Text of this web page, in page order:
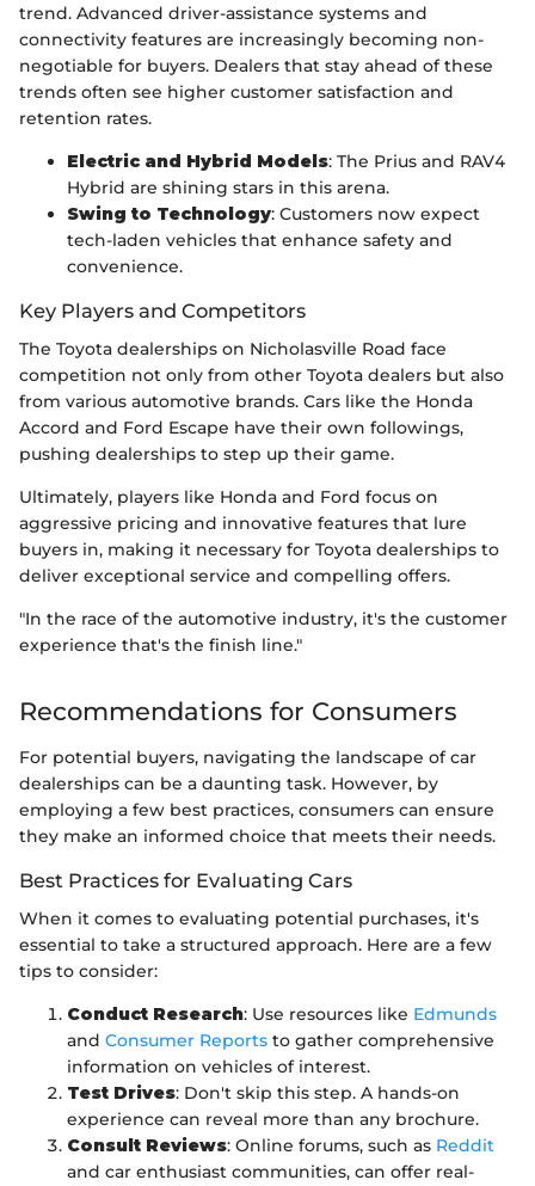
trend. Advanced driver-assistance systems and
connectivity features are increasingly becoming non-
negotiable for buyers. Dealers that stay ahead of these
trends often see higher customer satisfaction and
retention rates.
Electric and Hybrid Models: The Prius and RAV4
Hybrid are shining stars in this arena.
Swing to Technology: Customers now expect
tech-laden vehicles that enhance safety and
convenience.
Key Players and Competitors
The Toyota dealerships on Nicholasville Road face
competition not only from other Toyota dealers but also
from various automotive brands. Cars like the Honda
Accord and Ford Escape have their own followings,
pushing dealerships to step up their game.
Ultimately, players like Honda and Ford focus on
aggressive pricing and innovative features that lure
buyers in, making it necessary for Toyota dealerships to
deliver exceptional service and compelling offers.
"In the race of the automotive industry, it's the customer
experience that's the finish line."
Recommendations for Consumers
For potential buyers, navigating the landscape of car
dealerships can be a daunting task. However, by
employing a few best practices, consumers can ensure
they make an informed choice that meets their needs.
Best Practices for Evaluating Cars
When it comes to evaluating potential purchases, it's
essential to take a structured approach. Here are a few
tips to consider:
Conduct Research: Use resources like Edmunds
and Consumer Reports to gather comprehensive
information on vehicles of interest.
Test Drives: Don't skip this step. A hands-on
experience can reveal more than any brochure.
Consult Reviews: Online forums, such as Reddit
and car enthusiast communities, can offer real-